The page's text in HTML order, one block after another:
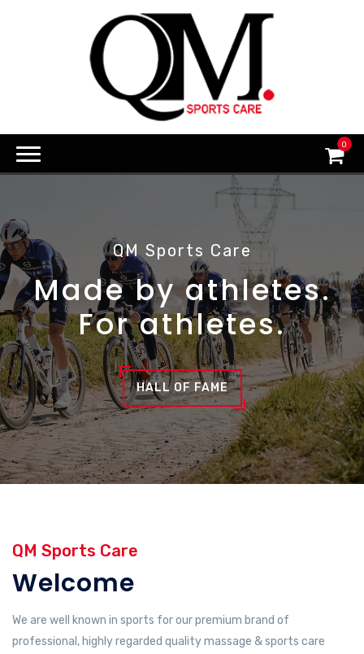
0
QM Sports Care
Made by athletes.
For athletes.
HALL OF FAME
QM Sports Care
Welcome
We are well known in sports for our premium brand of
professional, highly regarded quality massage & sports care